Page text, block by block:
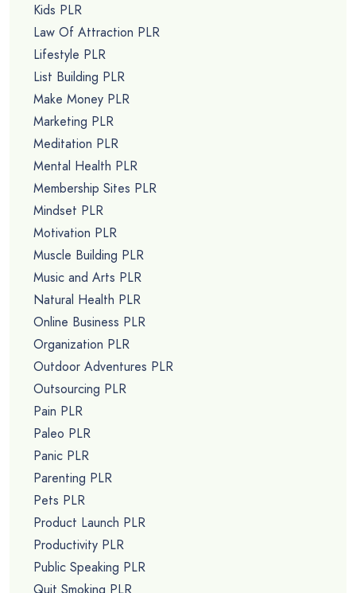
Kids PLR
Law Of Attraction PLR
Lifestyle PLR
List Building PLR
Make Money PLR
Marketing PLR
Meditation PLR
Mental Health PLR
Membership Sites PLR
Mindset PLR
Motivation PLR
Muscle Building PLR
Music and Arts PLR
Natural Health PLR
Online Business PLR
Organization PLR
Outdoor Adventures PLR
Outsourcing PLR
Pain PLR
Paleo PLR
Panic PLR
Parenting PLR
Pets PLR
Product Launch PLR
Productivity PLR
Public Speaking PLR